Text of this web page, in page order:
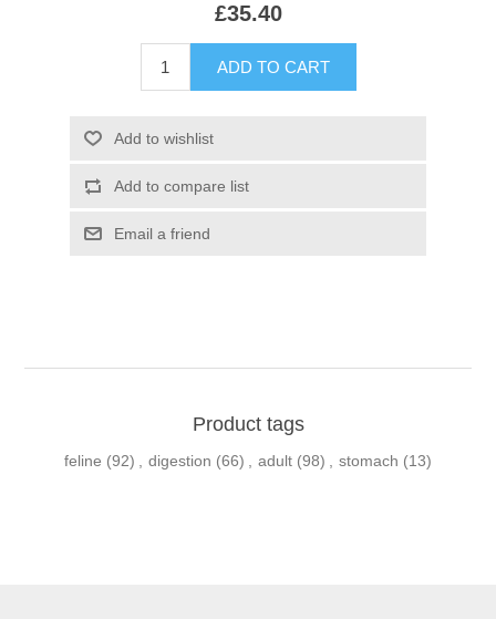
£35.40
Product tags
feline (92) , digestion (66) , adult (98) , stomach (13)